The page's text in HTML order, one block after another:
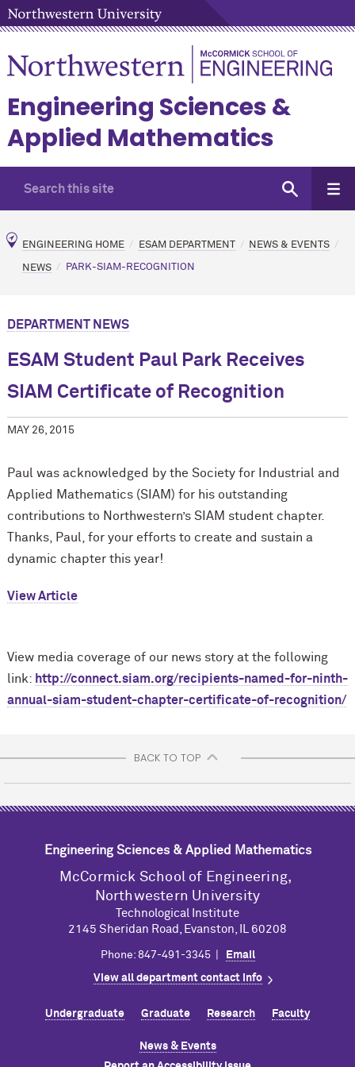
Engineering Sciences &
Applied Mathematics
ENGINEERING HOME ESAM DEPARTMENT NEWS & EVENTS
NEWS PARK-SIAM-RECOGNITION
DEPARTMENT NEWS
ESAM Student Paul Park Receives
SIAM Certificate of Recognition
MAY 26, 2015
Paul was acknowledged by the Society for Industrial and
Applied Mathematics (SIAM) for his outstanding
contributions to Northwestern’s SIAM student chapter.
Thanks, Paul, for your efforts to create and sustain a
dynamic chapter this year!
View Article
View media coverage of our news story at the following
link: http://connect.siam.org/recipients-named-for-ninth-
annual-siam-student-chapter-certificate-of-recognition/
BACK TO TOP
Engineering Sciences & Applied Mathematics
M cCormick School of Engineering,
Northwestern University
Technological Institute
2145 Sheridan Road, Evanston, IL 60208
Phone: 847-491-3345 | Email
View all department contact info
Undergraduate Graduate Research Faculty
News & Events